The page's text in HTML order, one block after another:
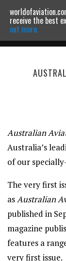
Powered by
Australian
Australia’s
of our
The very first
asAustralian
published in
magazine
features a
very first issue.
receive the best
out more.